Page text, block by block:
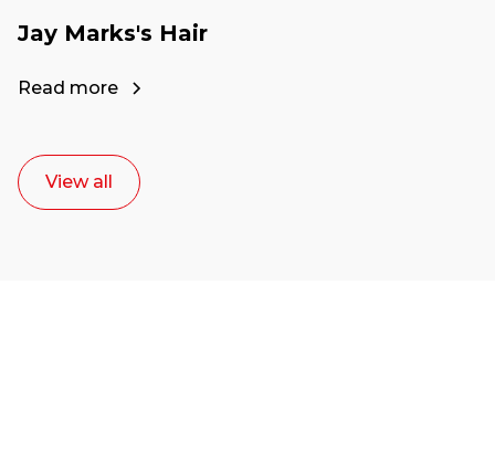
Jay Marks's Hair
Read more
View all